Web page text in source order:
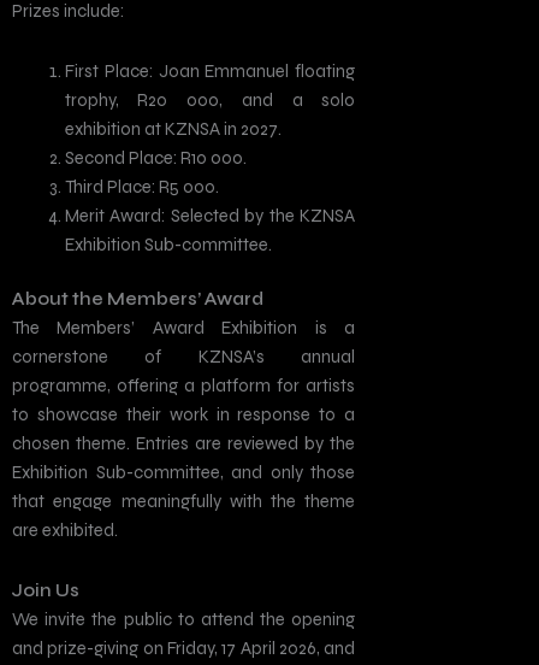
Prizes include:
First Place: Joan Emmanuel floating
trophy, R20 000, and a solo
exhibition at KZNSA in 2027.
Second Place: R10 000.
Third Place: R5 000.
Merit Award: Selected by the KZNSA
Exhibition Sub-committee.
About the Members’ Award
The Members’ Award Exhibition is a
cornerstone of KZNSA’s annual
programme, offering a platform for artists
to showcase their work in response to a
chosen theme. Entries are reviewed by the
Exhibition Sub-committee, and only those
that engage meaningfully with the theme
are exhibited.
Join Us
We invite the public to attend the opening
and prize-giving on Friday, 17 April 2026, and